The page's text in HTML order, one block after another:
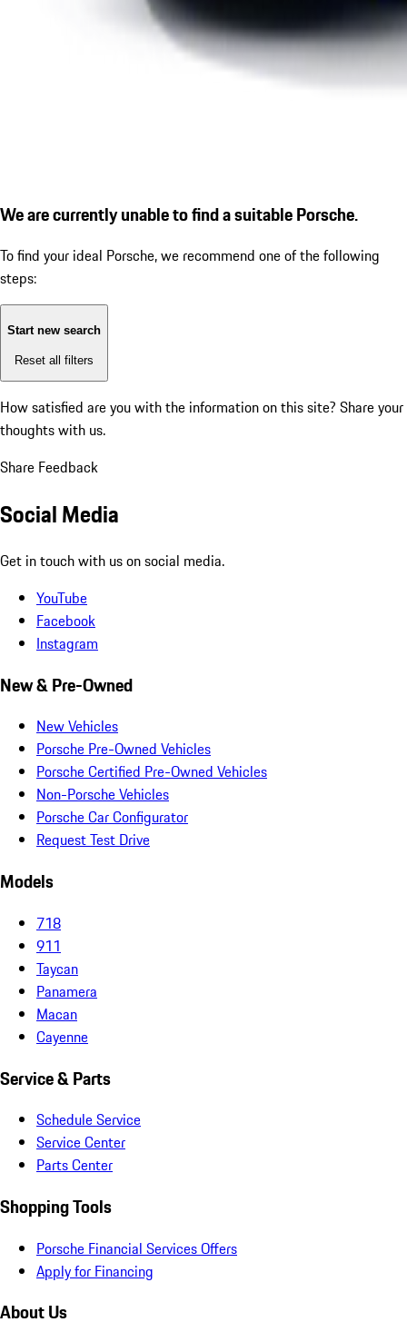
We are currently unable to find a suitable Porsche.
To find your ideal Porsche, we recommend one of the following
steps:
Start new search
Reset all filters
How satisfied are you with the information on this site? Share your
thoughts with us.
Share Feedback
Social Media
Get in touch with us on social media.
YouTube
Facebook
Instagram
New & Pre-Owned
New Vehicles
Porsche Pre-Owned Vehicles
Porsche Certified Pre-Owned Vehicles
Non-Porsche Vehicles
Porsche Car Configurator
Request Test Drive
Models
718
911
Taycan
Panamera
Macan
Cayenne
Service & Parts
Schedule Service
Service Center
Parts Center
Shopping Tools
Porsche Financial Services Offers
Apply for Financing
About Us